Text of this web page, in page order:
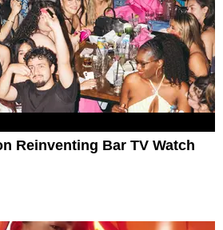
Reinventing Bar TV Watch